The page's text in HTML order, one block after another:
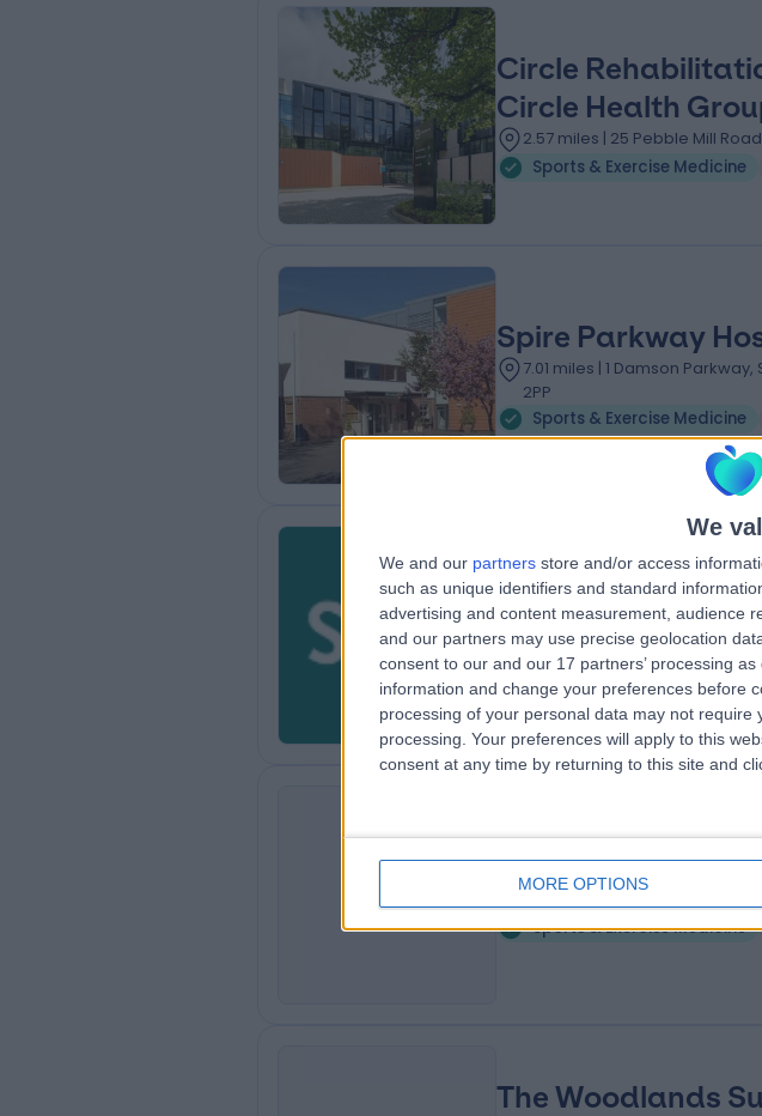
We
We and our partners store and/or access
such as unique identifiers and standard
advertising and content measurement, audience
and our partners may use precise geolocation
consent to our and our 17 partners’ processing
information and change your preferences before
processing of your personal data may not
processing. Your preferences will apply to this
consent at any time by returning to this site and
MORE OPTIONS
Circle
Circle Health
2.57 miles | 25 Pebble Mill
Sports & Exercise Medicine
Spire Parkway
7.01 miles | 1 Damson
2PP
Sports & Exercise Medicine
Spire Little Aston
8.02 miles | Little Aston Hall
Sports & Exercise Medicine
C Complete Clinical
Sports & Exercise Medicine
The Woodlands